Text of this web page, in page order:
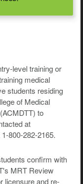
level training or
medical
students residing
of Medical
to
at
800-282-2165.
confirm with
MRT Review
licensure and re-